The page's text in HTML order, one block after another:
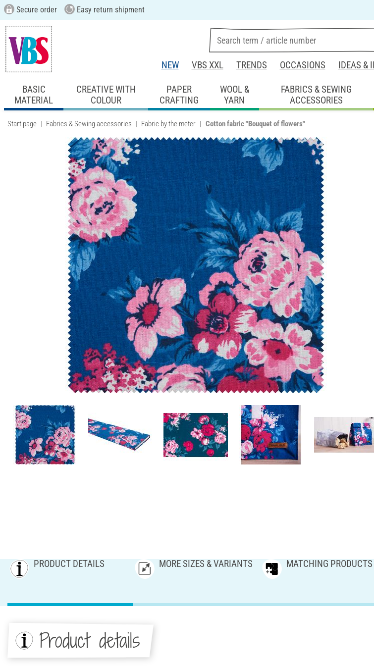
Secure order Easy return shipment
NEW VBS XXL TRENDS OCCASIONS IDEAS &
BASIC
MATERIAL
CREATIVE WITH
COLOUR
PAPER
CRAFTING
WOOL &
YARN
FABRICS & SEWING
ACCESSORIES
Start page Fabrics & Sewing accessories Fabric by the meter Cotton fabric "Bouquet of flowers"
PRODUCT DETAILS MORE SIZES & VARIANTS MATCHING PRODUCTS
Product details